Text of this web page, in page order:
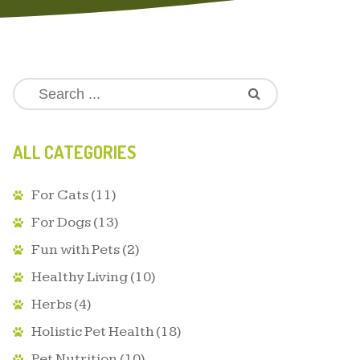
ALL CATEGORIES
For Cats(11)
For Dogs(13)
Fun with Pets(2)
Healthy Living(10)
Herbs(4)
Holistic Pet Health(18)